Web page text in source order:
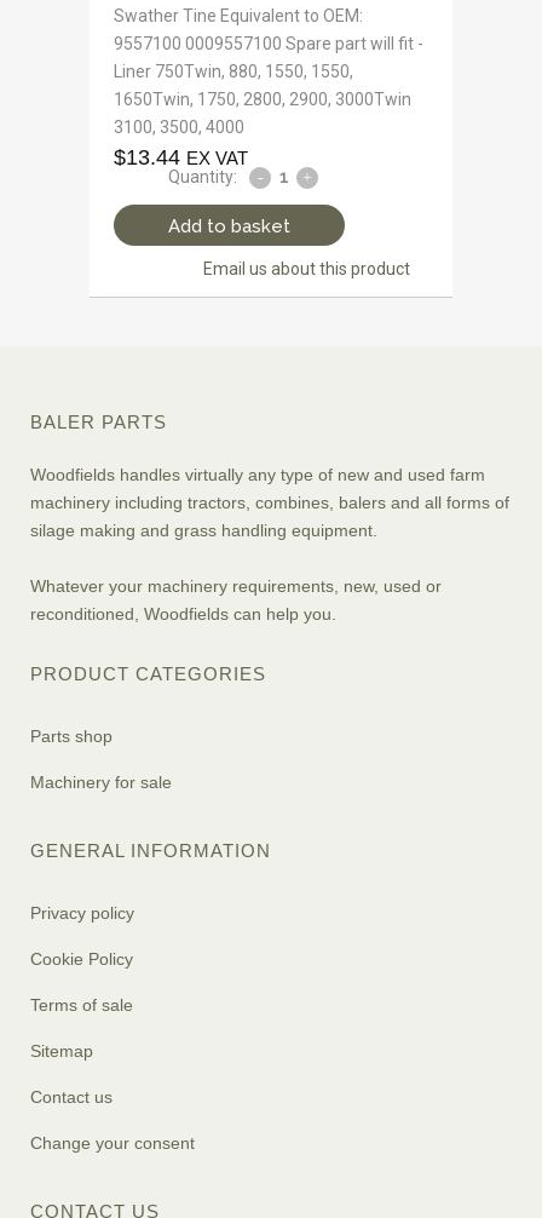
Swather Tine Equivalent to OEM:
9557100 0009557100 Spare part will fit -
Liner 750Twin, 880, 1550, 1550,
1650Twin, 1750, 2800, 2900, 3000Twin
3100, 3500, 4000
$13.44 EX VAT
Quantity:
Add to basket
Email us about this product
BALER PARTS
Woodfields handles virtually any type of new and used farm
machinery including tractors, combines, balers and all forms of
silage making and grass handling equipment.
Whatever your machinery requirements, new, used or
reconditioned, Woodfields can help you.
PRODUCT CATEGORIES
Parts shop
Machinery for sale
GENERAL INFORMATION
Privacy policy
Cookie Policy
Terms of sale
Sitemap
Contact us
Change your consent
CONTACT US